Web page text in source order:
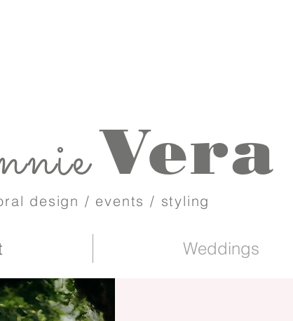
Vera
design / events / styling
Weddings